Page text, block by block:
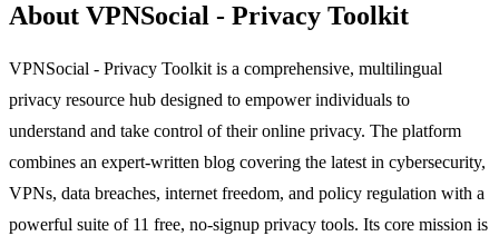
About VPNSocial - Privacy Toolkit
VPNSocial - Privacy Toolkit is a comprehensive, multilingual
privacy resource hub designed to empower individuals to
understand and take control of their online privacy. The platform
combines an expert-written blog covering the latest in cybersecurity,
VPNs, data breaches, internet freedom, and policy regulation with a
powerful suite of 11 free, no-signup privacy tools. Its core mission is